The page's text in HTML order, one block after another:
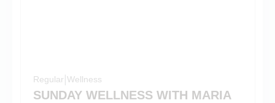
Regular Wellness
SUNDAY WELLNESS WITH MARIA